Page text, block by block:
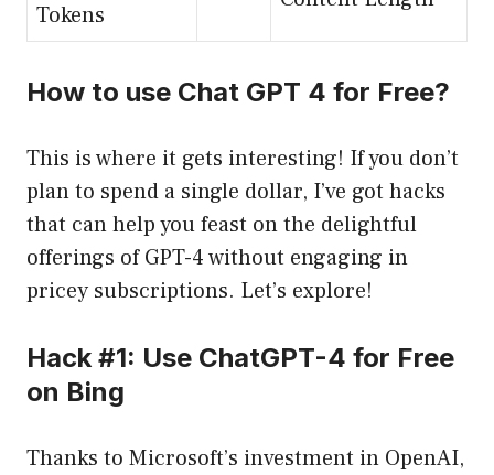
Tokens
How to use Chat GPT 4 for Free?
This is where it gets interesting! If you don’t
plan to spend a single dollar, I’ve got hacks
that can help you feast on the delightful
offerings of GPT-4 without engaging in
pricey subscriptions. Let’s explore!
Hack #1: Use ChatGPT-4 for Free
on Bing
Thanks to Microsoft’s investment in OpenAI,